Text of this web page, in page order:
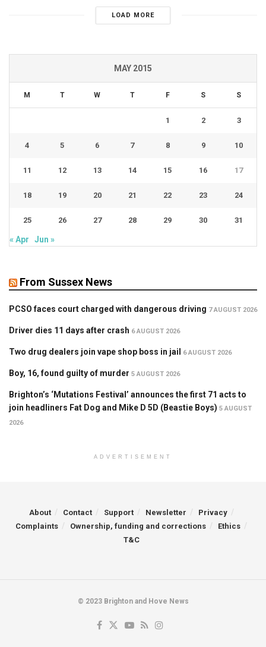
LOAD MORE
MAY 2015
M T W T F S S
1 2 3
4 5 6 7 8 9 10
11 12 13 14 15 16 17
18 19 20 21 22 23 24
25 26 27 28 29 30 31
« Apr Jun »
From Sussex News
PCSO faces court charged with dangerous driving 7 AUGUST 2026
Driver dies 11 days after crash 6 AUGUST 2026
Two drug dealers join vape shop boss in jail 6 AUGUST 2026
Boy, 16, found guilty of murder 5 AUGUST 2026
Brighton’s ‘Mutations Festival’ announces the first 71 acts to
join headliners Fat Dog and Mike D 5D (Beastie Boys) 5 AUGUST
2026
ADVERTISEMENT
About Contact Support Newsletter
Privacy
Complaints
Ownership, funding and corrections
Ethics
T&C
© 2023 Brighton and Hove News